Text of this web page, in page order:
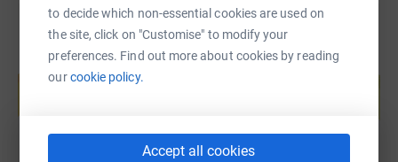
to decide which non-essential cookies are used on
the site, click on "Customise" to modify your
preferences. Find out more about cookies by reading
ourcookie policy.
Accept all cookies
Create your own fundraising page and
help support a cause